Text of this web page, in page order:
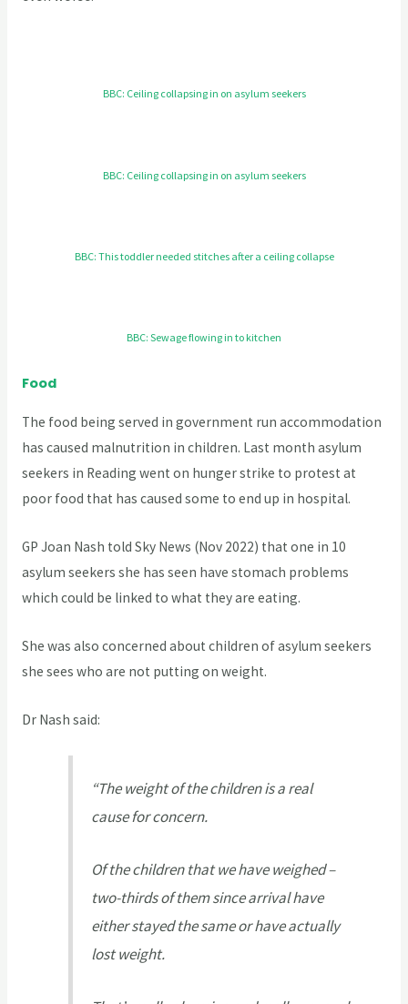
BBC: Ceiling collapsing in on asylum seekers
BBC: Ceiling collapsing in on asylum seekers
BBC: This toddler needed stitches after a ceiling collapse
BBC: Sewage flowing in to kitchen
Food
The food being served in government run accommodation
has caused malnutrition in children. Last month asylum
seekers in Reading went on hunger strike to protest at
poor food that has caused some to end up in hospital.
GP Joan Nash told Sky News (Nov 2022) that one in 10
asylum seekers she has seen have stomach problems
which could be linked to what they are eating.
She was also concerned about children of asylum seekers
she sees who are not putting on weight.
Dr Nash said:
“The weight of the children is a real
cause for concern.
Of the children that we have weighed –
two-thirds of them since arrival have
either stayed the same or have actually
lost weight.